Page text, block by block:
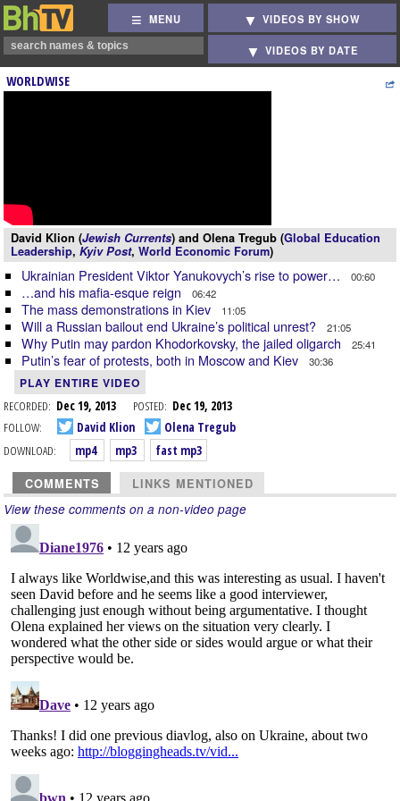
MENU VIDEOS BY SHOW
VIDEOS BY DATE
WORLDWISE
David Klion (Jewish Currents) and Olena Tregub (Global Education
Leadership, Kyiv Post, World Economic Forum)
Ukrainian President Viktor Yanukovych’s rise to power… 00:60
…and his mafia-esque reign 06:42
The mass demonstrations in Kiev 11:05
Will a Russian bailout end Ukraine’s political unrest? 21:05
Why Putin may pardon Khodorkovsky, the jailed oligarch 25:41
Putin’s fear of protests, both in Moscow and Kiev 30:36
PLAY ENTIRE VIDEO
RECORDED: Dec 19, 2013 POSTED: Dec 19, 2013
FOLLOW:
David Klion
Olena Tregub
DOWNLOAD:
mp4 mp3 fast mp3
COMMENTS LINKS MENTIONED
View these comments on a non-video page